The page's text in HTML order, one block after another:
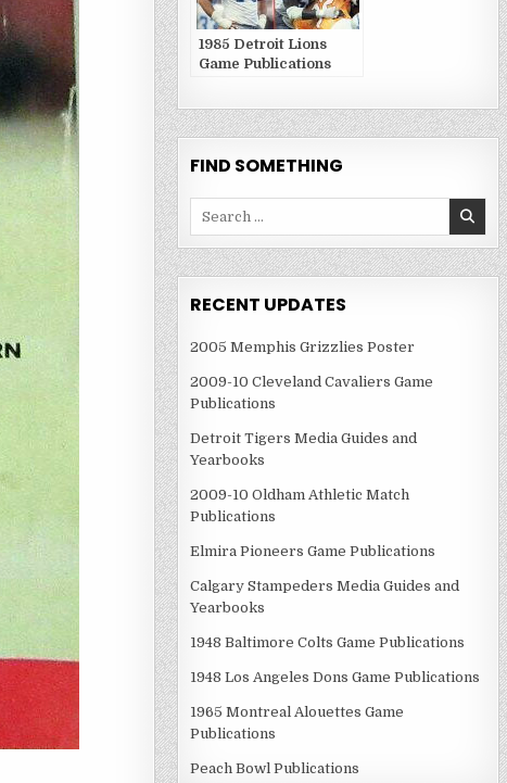
1985 Detroit Lions
Game Publications
FIND SOMETHING
RECENT UPDATES
2005 Memphis Grizzlies Poster
2009-10 Cleveland Cavaliers Game
Publications
Detroit Tigers Media Guides and
Yearbooks
2009-10 Oldham Athletic Match
Publications
Elmira Pioneers Game Publications
Calgary Stampeders Media Guides and
Yearbooks
1948 Baltimore Colts Game Publications
1948 Los Angeles Dons Game Publications
1965 Montreal Alouettes Game
Publications
Peach Bowl Publications